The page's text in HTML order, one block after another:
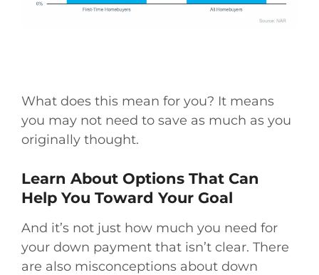
What does this mean for you? It means
you may not need to save as much as you
originally thought.
Learn About Options That Can
Help You Toward Your Goal
And it’s not just how much you need for
your down payment that isn’t clear. There
are also misconceptions about down